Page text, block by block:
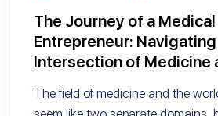
The Journey of a Medical
Entrepreneur:
Intersection of Medicine
The field of medicine and the